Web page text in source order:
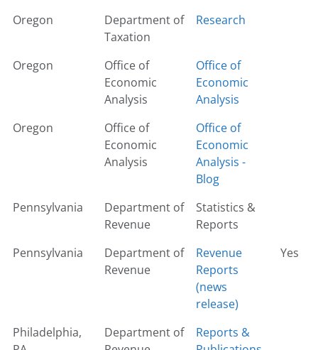
Oregon
Department of
Taxation
Research
Oregon
Office of
Economic
Analysis
Office of
Economic
Analysis
Oregon
Office of
Economic
Analysis
Office of
Economic
Analysis -
Blog
Pennsylvania
Department of
Revenue
Statistics &
Reports
Pennsylvania
Department of
Revenue
Revenue
Reports
(news
release)
Yes
Philadelphia,
Department of
Reports &